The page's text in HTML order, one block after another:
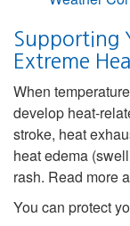
Supporting
Extreme
When
develop heat-
stroke, heat
heat edema
rash. Read more
You can protect